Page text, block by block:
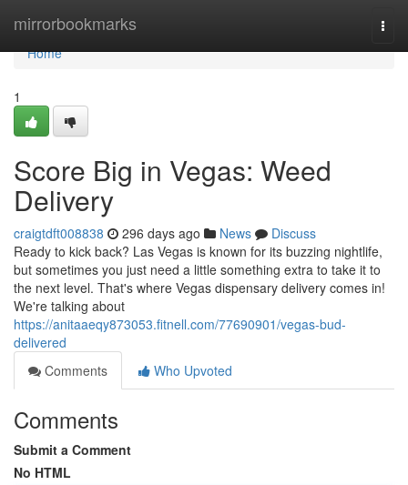
mirrorbookmarks
Home
Home
1
Score Big in Vegas: Weed
Delivery
craigtdft008838 296 days ago News
Discuss
Ready to kick back? Las Vegas is known for its buzzing nightlife,
but sometimes you just need a little something extra to take it to
the next level. That's where Vegas dispensary delivery comes in!
We're talking about
https://anitaaeqy873053.fitnell.com/77690901/vegas-bud-
delivered
Comments
Who Upvoted
Comments
Submit a Comment
No HTML